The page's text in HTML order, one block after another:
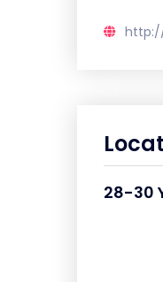
28-30